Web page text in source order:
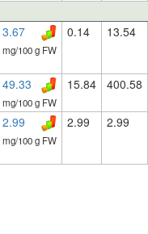
3.67
mg/100 g FW
0.14 13.54
49.33
mg/100 g FW
15.84 400.58
2.99
mg/100 g FW
2.99 2.99